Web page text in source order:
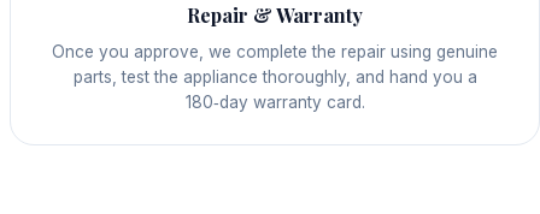
Repair & Warranty
Once you approve, we complete the repair using genuine
parts, test the appliance thoroughly, and hand you a
180‑day warranty card.